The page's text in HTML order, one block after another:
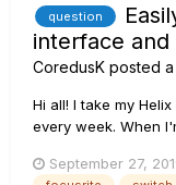
question
interface and
CoredusK posted
Hi all! I take my
every week. When
there a way to more
September 27,